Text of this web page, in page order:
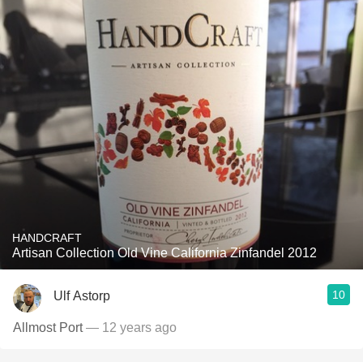
HANDCRAFT
Artisan Collection Old Vine California Zinfandel 2012
Ulf Astorp 10
Allmost Port— 12 years ago